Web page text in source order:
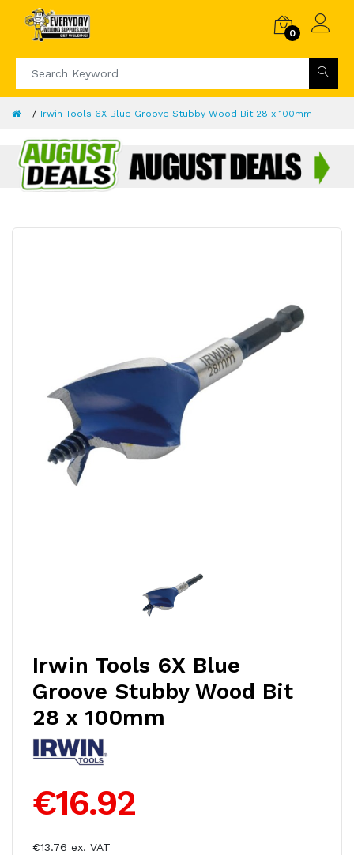
0
Irwin Tools 6X Blue Groove Stubby Wood Bit 28 x 100mm
Irwin Tools 6X Blue
Groove Stubby Wood Bit
28 x 100mm
€16.92
€13.76 ex. VAT